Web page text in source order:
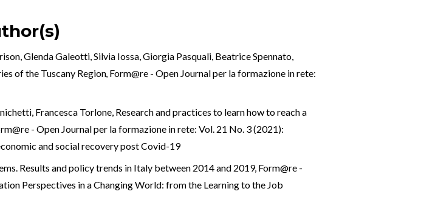
Glenda Galeotti, Silvia Iossa, Giorgia Pasquali, Beatrice Spennato,
of the Tuscany Region, Form@re - Open Journal per la formazione in rete:
Francesca Torlone, Research and practices to learn how to reach a
- Open Journal per la formazione in rete: Vol. 21 No. 3 (2021):
and social recovery post Covid-19
Results and policy trends in Italy between 2014 and 2019, Form@re -
Perspectives in a Changing World: from the Learning to the Job